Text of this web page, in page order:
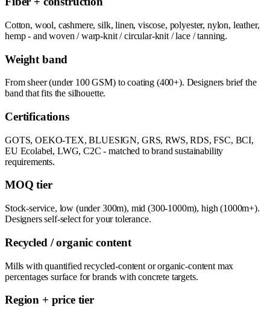
Cotton, wool, cashmere, silk, linen, viscose, polyester, nylon, leather,
hemp - and woven / warp-knit / circular-knit / lace / tanning.
Weight band
From sheer (under 100 GSM) to coating (400+). Designers brief the
band that fits the silhouette.
Certifications
GOTS, OEKO-TEX, BLUESIGN, GRS, RWS, RDS, FSC, BCI,
EU Ecolabel, LWG, C2C - matched to brand sustainability
requirements.
MOQ tier
Stock-service, low (under 300m), mid (300-1000m), high (1000m+).
Designers self-select for your tolerance.
Recycled / organic content
Mills with quantified recycled-content or organic-content max
percentages surface for brands with concrete targets.
Region + price tier